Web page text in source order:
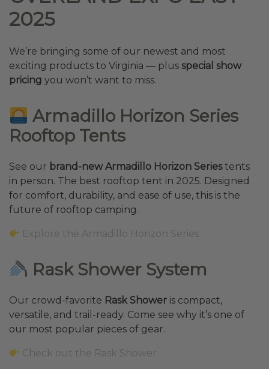
2025
We’re bringing some of our newest and most
exciting products to Virginia — plus special show
pricing you won’t want to miss.
Armadillo Horizon Series
Rooftop Tents
See our brand-new Armadillo Horizon Seriestents
in person. The best rooftop tent in 2025. Designed
for comfort, durability, and ease of use, this is the
future of rooftop camping.
Explore the Armadillo Horizon Series
Rask Shower System
Our crowd-favorite Rask Shower is compact,
versatile, and trail-ready. Come see why it’s one of
our most popular pieces of gear.
Check out the Rask Shower